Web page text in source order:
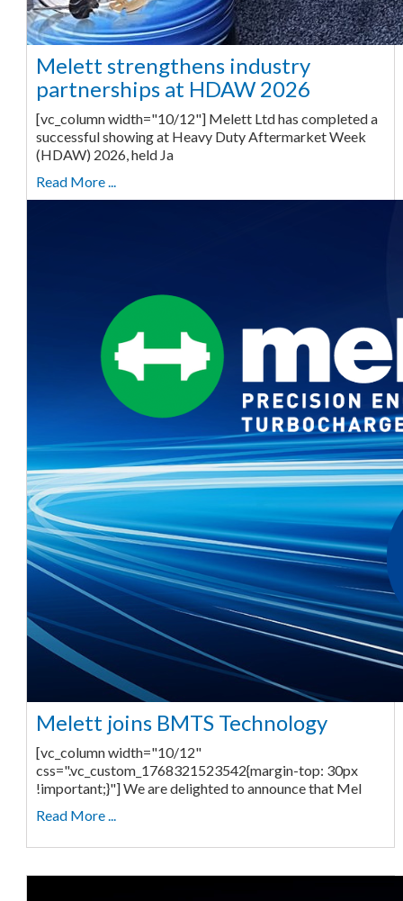
Melett strengthens industry
partnerships at HDAW 2026
[vc_column width="10/12"] Melett Ltd has completed a
successful showing at Heavy Duty Aftermarket Week
(HDAW) 2026, held Ja
Read More ...
Melett joins BMTS Technology
[vc_column width="10/12"
css=".vc_custom_1768321523542{margin-top: 30px
!important;}"] We are delighted to announce that Mel
Read More ...